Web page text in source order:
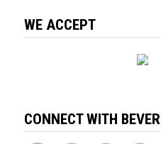
WE ACCEPT
CONNECT WITH